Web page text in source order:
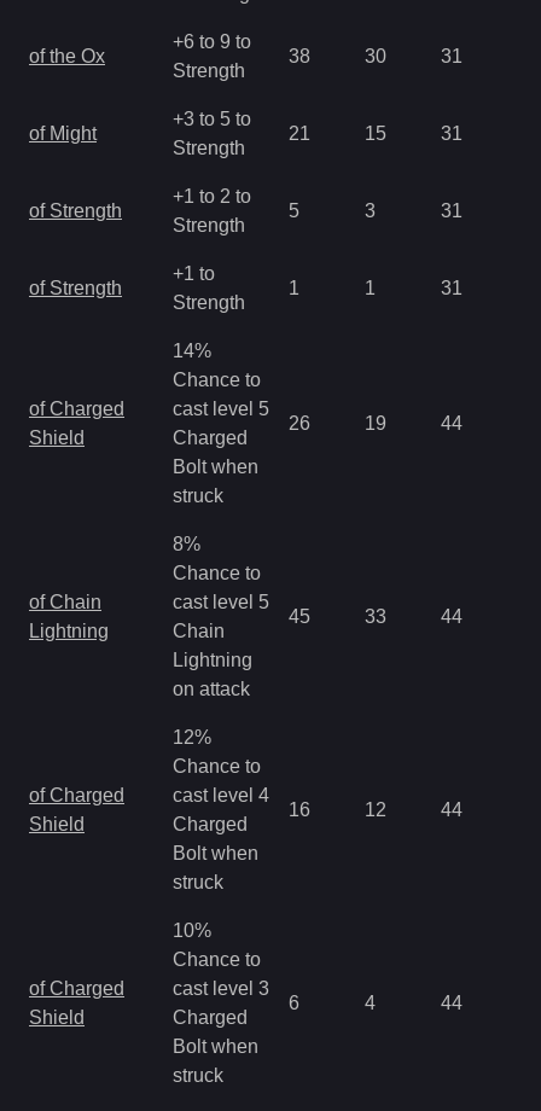
of the Ox
+6 to 9 to
Strength
38 30 31
of Might
+3 to 5 to
Strength
21 15 31
of Strength
+1 to 2 to
Strength
5 3 31
of Strength
+1 to
Strength
1 1 31
of Charged
Shield
14%
Chance to
cast level 5
Charged
Bolt when
struck
26 19 44
of Chain
Lightning
8%
Chance to
cast level 5
Chain
Lightning
on attack
45 33 44
of Charged
Shield
12%
Chance to
cast level 4
Charged
Bolt when
struck
16 12 44
of Charged
Shield
10%
Chance to
cast level 3
Charged
Bolt when
struck
6 4 44